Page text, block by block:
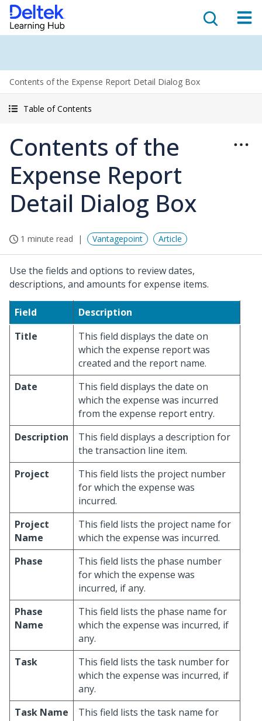
Contents of the Expense Report Detail Dialog Box
Table of Contents
Contents of the
Expense Report
Detail Dialog Box
1 minute read Vantagepoint Article
Use the fields and options to review dates,
descriptions, and amounts for expense items.
Field
Description
Title
This field displays the date on
which the expense report was
created and the report name.
Date
This field displays the date on
which the expense was incurred
from the expense report entry.
Description
This field displays a description for
the transaction line item.
Project
This field lists the project number
for which the expense was
incurred.
Project
Name
This field lists the project name for
which the expense was incurred.
Phase
This field lists the phase number
for which the expense was
incurred, if any.
Phase
Name
This field lists the phase name for
which the expense was incurred, if
any.
Task
This field lists the task number for
which the expense was incurred, if
any.
Task Name
This field lists the task name for